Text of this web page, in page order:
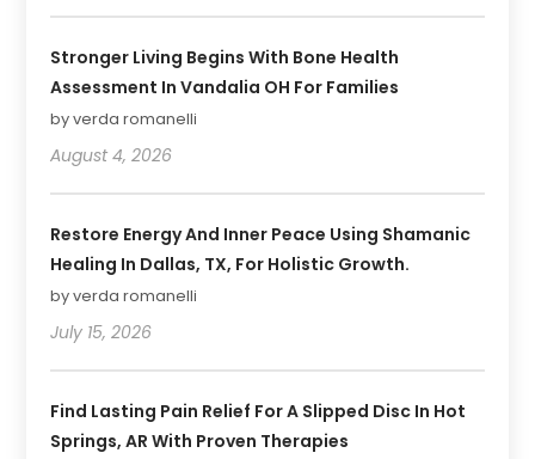
Stronger Living Begins With Bone Health
Assessment In Vandalia OH For Families
by verda romanelli
August 4, 2026
Restore Energy And Inner Peace Using Shamanic
Healing In Dallas, TX, For Holistic Growth.
by verda romanelli
July 15, 2026
Find Lasting Pain Relief For A Slipped Disc In Hot
Springs, AR With Proven Therapies